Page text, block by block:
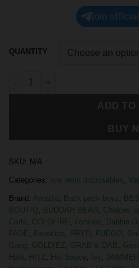
join
QUANTITY
SKU: N/A
Categories: live resin disposables,
Brand: Arcadia, Back pack boyz ,
BOUTIQ, BUDDAH BEAR, Choices
Carts, COLDFIRE, cookies, Dabbin
FADE, Favorites, FRYD, FUEGO,
Gang, GOLDIEZ, GRAB & DAB,
Halo, HITZ, Hot Sauce, Ivy,